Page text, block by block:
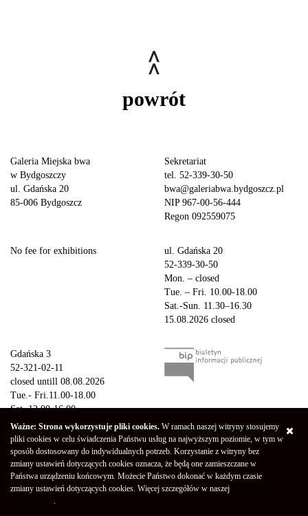
powrót
Galeria Miejska bwa
w Bydgoszczy
ul. Gdańska 20
85-006 Bydgoszcz
Sekretariat
tel. 52-339-30-50
bwa@galeriabwa.bydgoszcz.pl
NIP 967-00-56-444
Regon 092559075
No fee for exhibitions
ul. Gdańska 20
52-339-30-50
Mon. – closed
Tue. – Fri. 10.00-18.00
Sat.-Sun. 11.30–16.30
15.08.2026 closed
Gdańska 3
52-321-02-11
closed untill 08.08.2026
Tue.- Fri.11.00-18.00
Sat. 12.00-16.00
Sun.-Mon. – closed
15.08.2026 closed
Copyright © 2026 Galeria Miejska bwa w Bydgoszczy
Privacy Policy
Declaration of availability
(Polski) Mapa strony
Ważne: Strona wykorzystuje pliki cookies. W ramach naszej witryny stosujemy
pliki cookies w celu świadczenia Państwu usług na najwyższym poziomie, w tym w
sposób dostosowany do indywidualnych potrzeb. Korzystanie z witryny bez
zmiany ustawień dotyczących cookies oznacza, że będą one zamieszczane w
Państwa urządzeniu końcowym. Możecie Państwo dokonać w każdym czasie
zmiany ustawień dotyczących cookies. Więcej szczegółów w naszej
.